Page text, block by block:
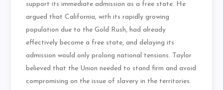
support its immediate admission as a free state. He
argued that California, with its rapidly growing
population due to the Gold Rush, had already
effectively become a free state, and delaying its
admission would only prolong national tensions. Taylor
believed that the Union needed to stand firm and avoid
compromising on the issue of slavery in the territories.